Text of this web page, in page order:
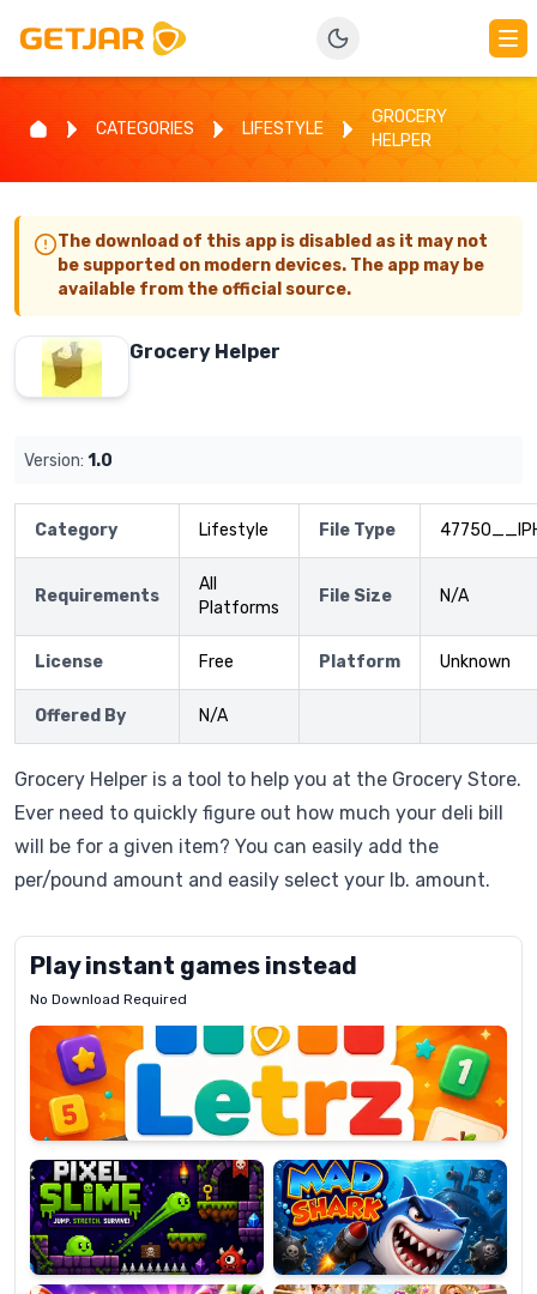
CATEGORIES LIFESTYLE
GROCERY
HELPER
The download of this app is disabled as it may not
be supported on modern devices. The app may be
available from the official source.
Grocery Helper
Version: 1.0
Category Lifestyle File Type
Requirements
All
Platforms
File Size N/A
License Free Platform Unknown
Offered By N/A
Grocery Helper is a tool to help you at the Grocery Store.
Ever need to quickly figure out how much your deli bill
will be for a given item? You can easily add the
per/pound amount and easily select your lb. amount.
Play instant games instead
No Download Required
Letrz
Pixel
Slime
Mad
Shark
Candy
Super
Lines
Fashion
Dress
Up